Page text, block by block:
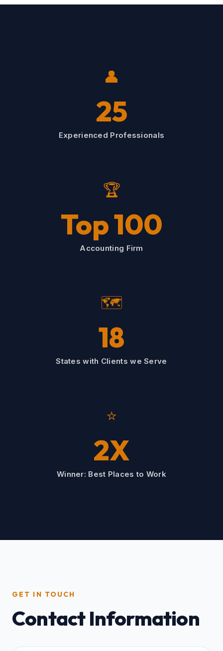
👤
25
Experienced Professionals
🏆
Top 100
Accounting Firm
🗺️
18
States with Clients we Serve
⭐
2X
Winner: Best Places to Work
GET IN TOUCH
Contact Information